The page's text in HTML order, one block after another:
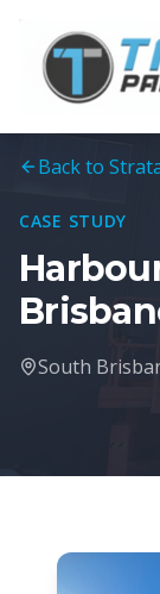
Back to
CASE STUDY
South